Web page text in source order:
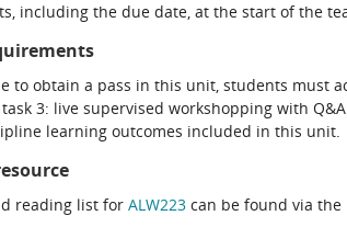
including the due date, at the start of the
to obtain a pass in this unit, students must
3: live supervised workshopping with
learning outcomes included in this unit.
reading list for ALW223 can be found via the